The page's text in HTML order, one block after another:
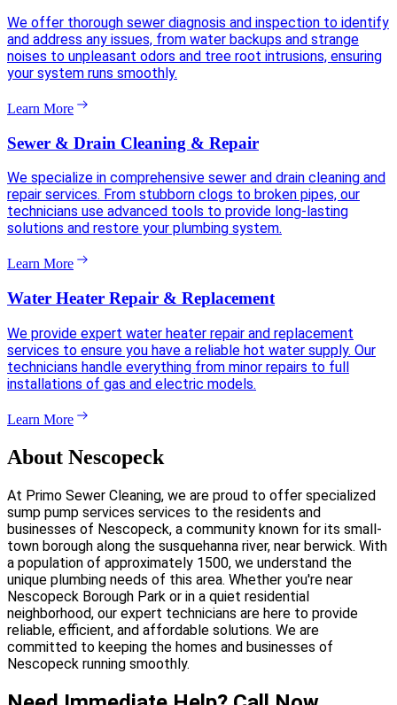
We offer thorough sewer diagnosis and inspection to identify
and address any issues, from water backups and strange
noises to unpleasant odors and tree root intrusions, ensuring
your system runs smoothly.
Learn More
Sewer & Drain Cleaning & Repair
We specialize in comprehensive sewer and drain cleaning and
repair services. From stubborn clogs to broken pipes, our
technicians use advanced tools to provide long-lasting
solutions and restore your plumbing system.
Learn More
Water Heater Repair & Replacement
We provide expert water heater repair and replacement
services to ensure you have a reliable hot water supply. Our
technicians handle everything from minor repairs to full
installations of gas and electric models.
Learn More
About Nescopeck
At Primo Sewer Cleaning, we are proud to offer specialized
sump pump services services to the residents and
businesses of Nescopeck, a community known for its small-
town borough along the susquehanna river, near berwick. With
a population of approximately 1500, we understand the
unique plumbing needs of this area. Whether you're near
Nescopeck Borough Park or in a quiet residential
neighborhood, our expert technicians are here to provide
reliable, efficient, and affordable solutions. We are
committed to keeping the homes and businesses of
Nescopeck running smoothly.